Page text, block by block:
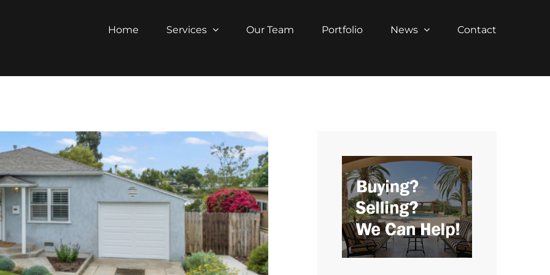
Home Services Our Team Portfolio News Contact